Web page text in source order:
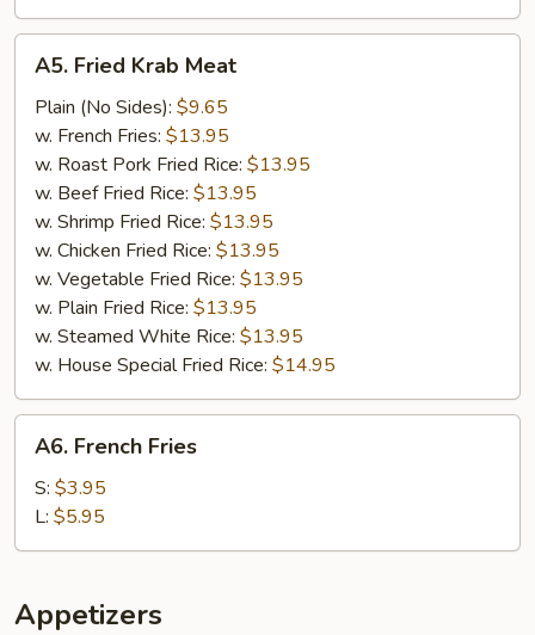
Fried
Krab
Meat
A5. Fried Krab Meat
Plain (No Sides): $9.65
w. French Fries: $13.95
w. Roast Pork Fried Rice: $13.95
w. Beef Fried Rice: $13.95
w. Shrimp Fried Rice: $13.95
w. Chicken Fried Rice: $13.95
w. Vegetable Fried Rice: $13.95
w. Plain Fried Rice: $13.95
w. Steamed White Rice: $13.95
w. House Special Fried Rice: $14.95
French
Fries
A6. French Fries
S: $3.95
L: $5.95
Appetizers